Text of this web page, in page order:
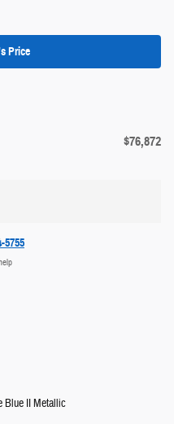
Price
$76,872
5755
Blue II Metallic